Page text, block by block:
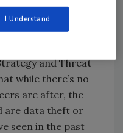
directly into
each year as
and Threat
while there’s no
are after, the
are data theft or
seen in the past
I Understand